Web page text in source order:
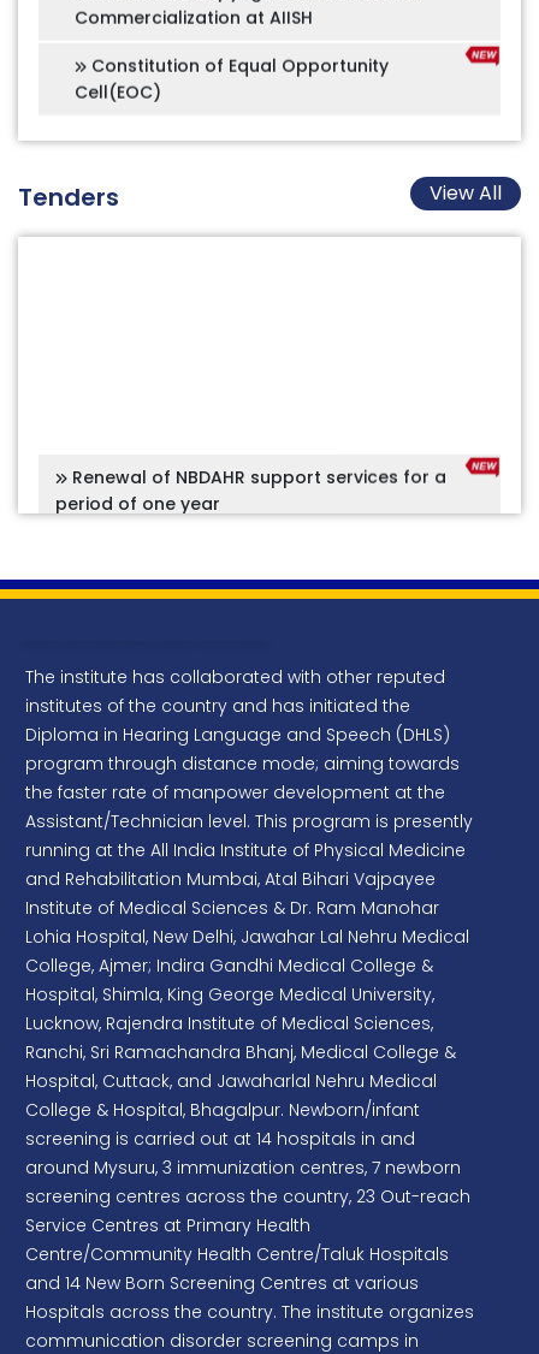
Implementation of PM-Vidyalaxmi Schemes in
Constitution of Equal Opportunity
Tenders View All
Project Management Consultancy for
South side of the main campus, AIISH Mysuru
development plans for the Galleries & Adjoining
Spaces of the proposed Speech and Hearing
Museum at Main Campus, AIISH Mysuru
Project Management Consultancy for
Construction of Multilevel Parking Structure for
Two/Four wheelers at AIISH Main Campus,
Mysuru
Renovation of Old HAT Room, FAAR H Room
and APP Waterproofing for FAAR Block Terrace
Area, AIISH Main Campus
Portable Immittance Meter
Ultra-shielded Insert Ear phones (300 ohms)
HP Cartridges
Canteen services
Procurement of Vitalstim Leadwires and
Vitalstim Electrodes
Procurement of Token Management System
The institute has collaborated with other reputed
institutes of the country and has initiated the
Diploma in Hearing Language and Speech (DHLS)
program through distance mode; aiming towards
the faster rate of manpower development at the
Assistant/Technician level. This program is presently
running at the All India Institute of Physical Medicine
and Rehabilitation Mumbai, Atal Bihari Vajpayee
Institute of Medical Sciences & Dr. Ram Manohar
Lohia Hospital, New Delhi, Jawahar Lal Nehru Medical
College, Ajmer; Indira Gandhi Medical College &
Hospital, Shimla, King George Medical University,
Lucknow, Rajendra Institute of Medical Sciences,
Ranchi, Sri Ramachandra Bhanj, Medical College &
Hospital, Cuttack, and Jawaharlal Nehru Medical
College & Hospital, Bhagalpur. Newborn/infant
screening is carried out at 14 hospitals in and
around Mysuru, 3 immunization centres, 7 newborn
screening centres across the country, 23 Out-reach
Service Centres at Primary Health
Centre/Community Health Centre/Taluk Hospitals
and 14 New Born Screening Centres at various
Hospitals across the country. The institute organizes
communication disorder screening camps in